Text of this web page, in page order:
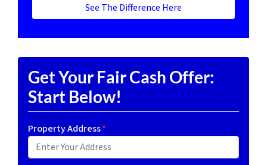
See The Difference Here
Get Your Fair Cash Offer:
Start Below!
Property Address*